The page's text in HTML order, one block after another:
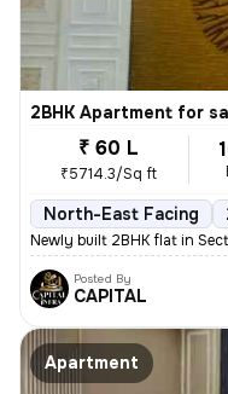
2BHK Apartment for
₹ 60 L
₹5714.3/Sq ft
North-East Facing
Newly built 2BHK flat in
Posted By
CAPITAL
Apartment